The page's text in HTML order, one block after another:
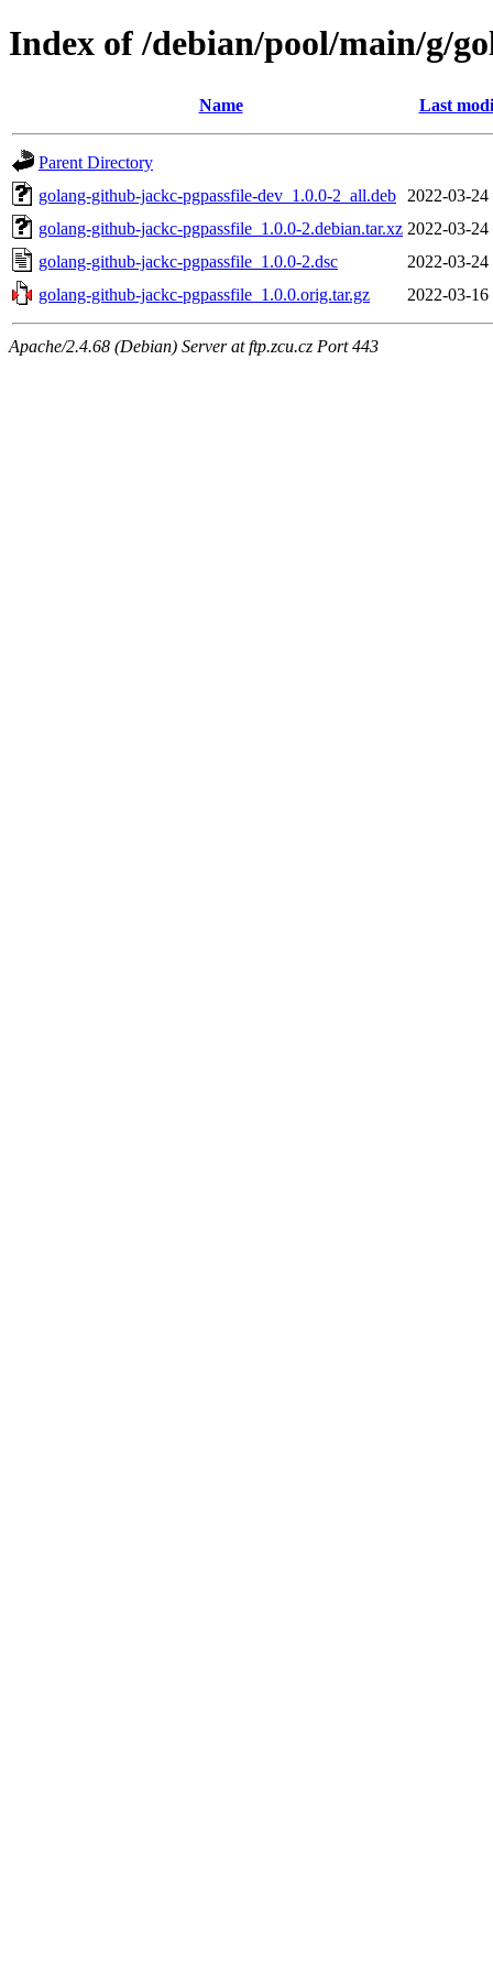
Index of /debian/pool/main/g/
Name Last
Parent Directory
golang-github-jackc-pgpassfile-dev_1.0.0-2_all.deb
2022-03-24
golang-github-jackc-pgpassfile_1.0.0-2.debian.tar.xz 2022-03-24
golang-github-jackc-pgpassfile_1.0.0-2.dsc
2022-03-24
golang-github-jackc-pgpassfile_1.0.0.orig.tar.gz
2022-03-16
Apache/2.4.68 (Debian) Server at ftp.zcu.cz Port 443